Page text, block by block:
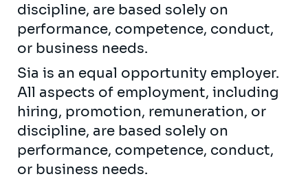
discipline, are based solely on
performance, competence, conduct,
or business needs.
Sia is an equal opportunity employer.
All aspects of employment, including
hiring, promotion, remuneration, or
discipline, are based solely on
performance, competence, conduct,
or business needs.